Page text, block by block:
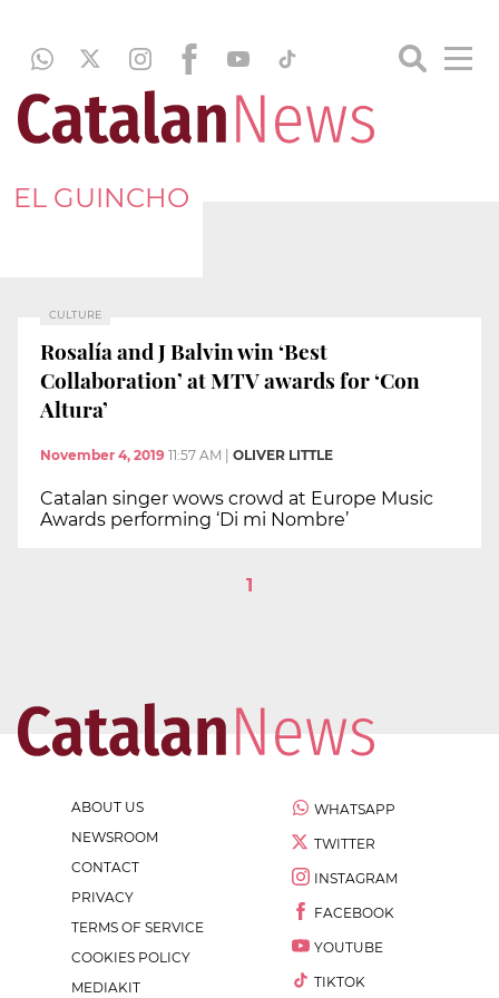
EL GUINCHO
CULTURE
Rosalía and J Balvin win ‘Best
Collaboration’ at MTV awards for ‘Con
Altura’
November 4, 2019 11:57 AM OLIVER LITTLE
Catalan singer wows crowd at Europe Music
Awards performing ‘Di mi Nombre’
1
ABOUT US
NEWSROOM
CONTACT
PRIVACY
TERMS OF SERVICE
COOKIES POLICY
MEDIAKIT
WHATSAPP
TWITTER
INSTAGRAM
FACEBOOK
YOUTUBE
TIKTOK